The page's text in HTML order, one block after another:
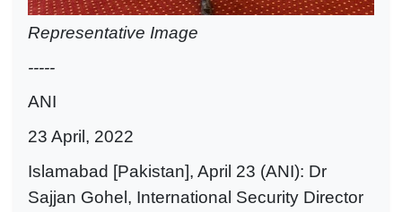
Representative Image
-----
ANI
23 April, 2022
Islamabad [Pakistan], April 23 (ANI): Dr
Sajjan Gohel, International Security Director